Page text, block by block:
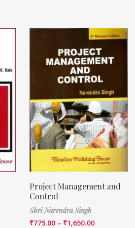
Project Management and
Control
Shri Narendra Singh
₹775.00 – ₹1,650.00